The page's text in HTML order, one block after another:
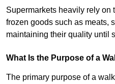
Supermarkets heavily rely on
frozen goods such as meats,
maintaining their quality until
What Is the Purpose of a
The primary purpose of a